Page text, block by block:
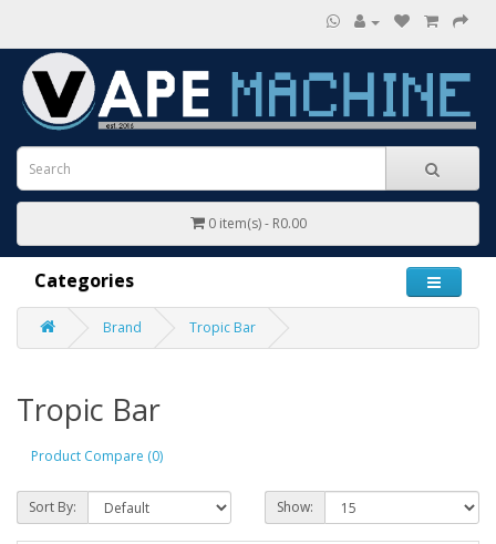
0 item(s) - R0.00
Categories
Brand Tropic Bar
Tropic Bar
Product Compare (0)
Sort By: Show: